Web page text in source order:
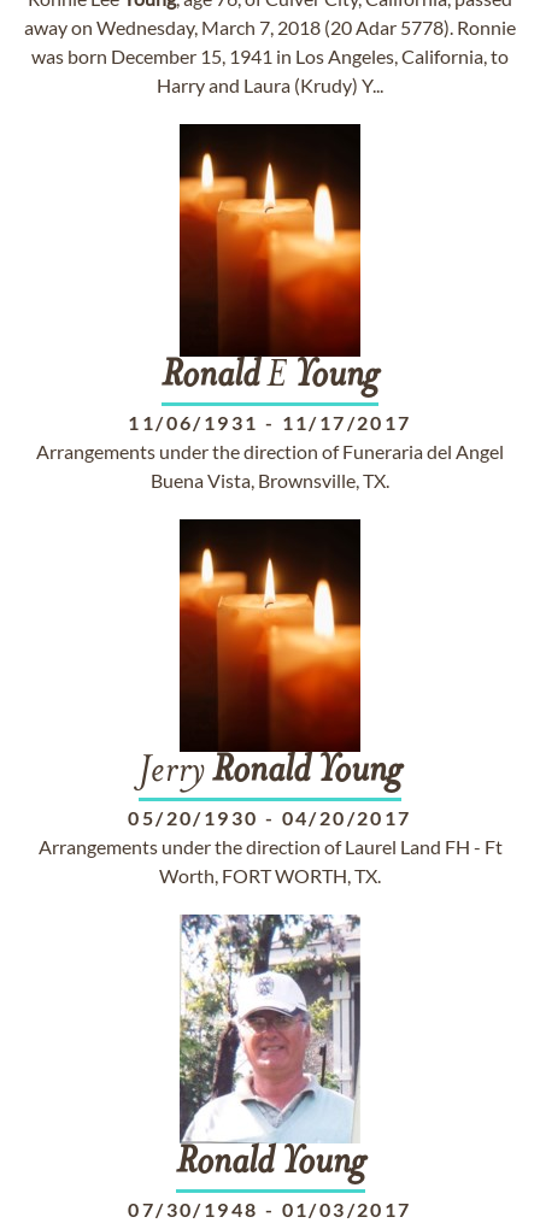
away on Wednesday, March 7, 2018 (20 Adar 5778). Ronnie
was born December 15, 1941 in Los Angeles, California, to
Harry and Laura (Krudy) Y...
RonaldE Young
11/06/1931 - 11/17/2017
Arrangements under the direction of Funeraria del Angel
Buena Vista, Brownsville, TX.
JerryRonald Young
05/20/1930 - 04/20/2017
Arrangements under the direction of Laurel Land FH - Ft
Worth, FORT WORTH, TX.
Ronald Young
07/30/1948 - 01/03/2017